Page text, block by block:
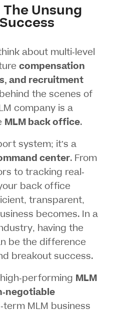
Unsung
about multi-level
compensation
and recruitment
the scenes of
company is a
MLM back office.
system; it’s a
center. From
to tracking real-
back office
transparent,
becomes. In a
having the
be the difference
breakout success.
performing MLM
negotiable
MLM business